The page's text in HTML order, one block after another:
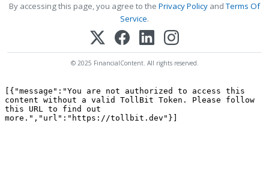
By accessing this page, you agree to the Privacy Policy andTerms Of
Service.
© 2025 FinancialContent. All rights reserved.